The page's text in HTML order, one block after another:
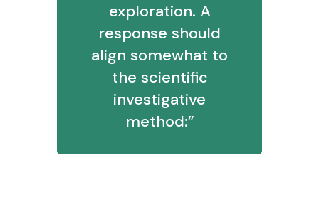
exploration. A
response should
align somewhat to
the scientific
investigative
method:”